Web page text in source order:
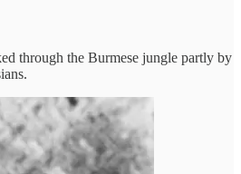
through the Burmese jungle partly by